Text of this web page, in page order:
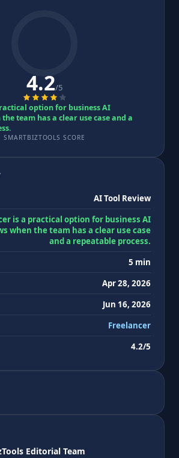
4.2/5
option for business AI
team has a clear use case and a
SMARTBIZTOOLS SCORE
AI Tool Review
is a practical option for business AI
when the team has a clear use case
and a repeatable process.
5 min
Apr 28, 2026
Jun 16, 2026
Freelancer
4.2/5
Editorial Team